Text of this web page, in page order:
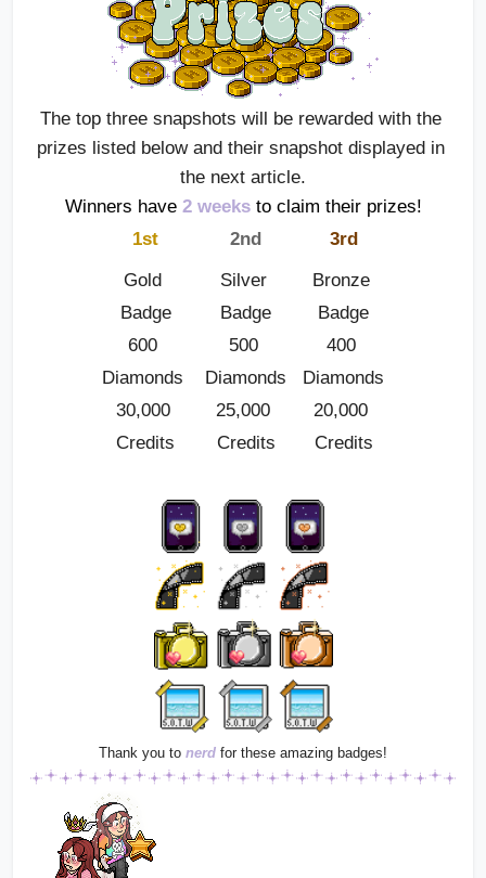
The top three snapshots will be rewarded with the
prizes listed below and their snapshot displayed in
the next article.
Winners have 2 weeks to claim their prizes!
1st
2nd
3rd
Gold
Badge
600
Diamonds
30,000
Credits
Silver
Badge
500
Diamonds
25,000
Credits
Bronze
Badge
400
Diamonds
20,000
Credits
Thank you to nerd for these amazing badges!